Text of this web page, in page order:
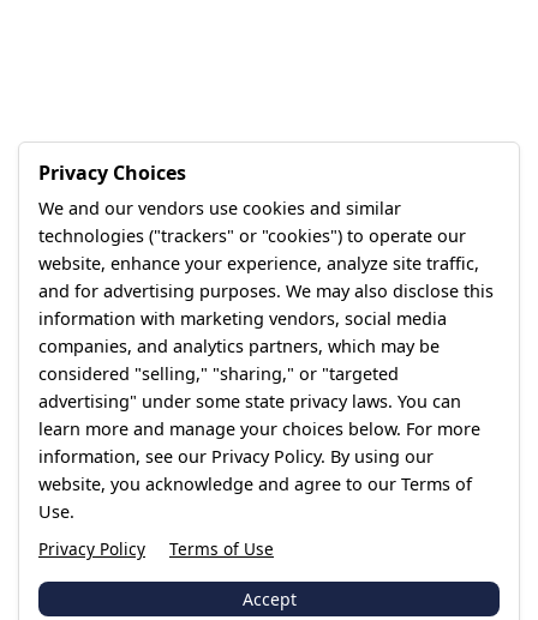
Privacy Choices
We and our vendors use cookies and similar
technologies ("trackers" or "cookies") to operate our
website, enhance your experience, analyze site traffic,
and for advertising purposes. We may also disclose this
information with marketing vendors, social media
companies, and analytics partners, which may be
considered "selling," "sharing," or "targeted
advertising" under some state privacy laws. You can
learn more and manage your choices below. For more
information, see our Privacy Policy. By using our
website, you acknowledge and agree to our Terms of
Use.
Privacy Policy
Terms of Use
Accept